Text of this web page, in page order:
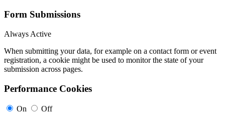
Form Submissions
Always Active
When submitting your data, for example on a contact form or event
registration, a cookie might be used to monitor the state of your
submission across pages.
Performance Cookies
On
Off